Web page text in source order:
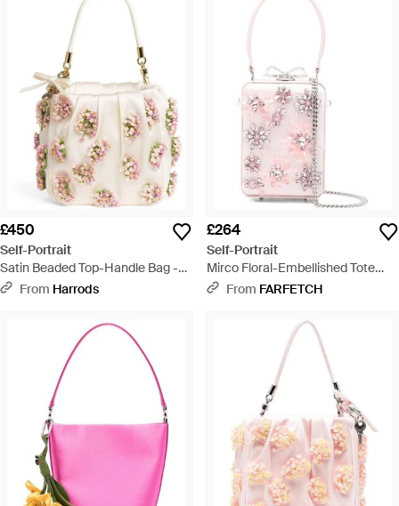
£450
Self-Portrait
Satin Beaded Top-Handle Bag -
Natural
From Harrods
£264
Self-Portrait
Mirco Floral-Embellished Tote
Bag - Pink
From FARFETCH